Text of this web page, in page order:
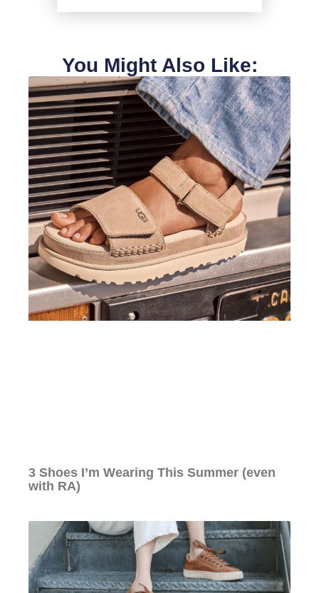
You Might Also Like:
3 Shoes I’m Wearing This Summer (even
with RA)